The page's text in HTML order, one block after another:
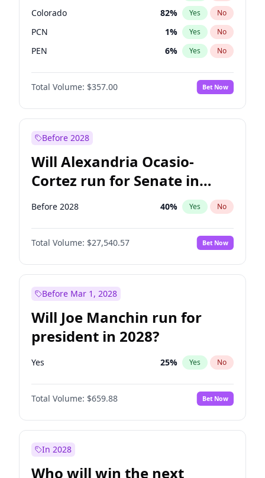
Colorado 82% Yes No
PCN 1% Yes No
PEN 6% Yes No
PLRA 16%
PPQ No
Total Volume: $357.00 Bet Now
Before 2028
Will Alexandria Ocasio-
Cortez run for Senate in
2028?
Before 2028 40% Yes No
Total Volume: $27,540.57 Bet Now
Before Mar 1, 2028
Will Joe Manchin run for
president in 2028?
Yes 25% Yes No
Total Volume: $659.88 Bet Now
In 2028
Who will win the next